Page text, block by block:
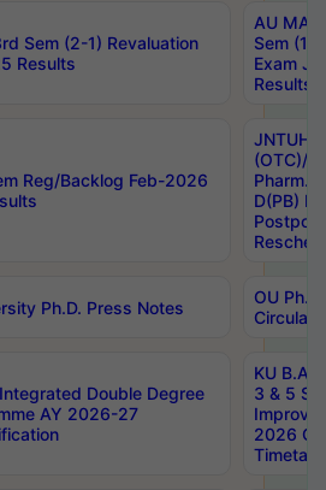
Sem (2-1) Revaluation
Results
AU MA
Sem (1-
Exam
Results
Reg/Backlog Feb-2026
JNTUH
(OTC)/
Pharm.
D(PB)
Ph.D. Press Notes
OU
Circulars
Double Degree
AY 2026-27
KU B.A
3 & 5
2026